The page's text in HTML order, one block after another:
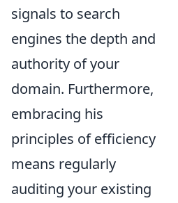
signals to search
engines the depth and
authority of your
domain. Furthermore,
embracing his
principles of efficiency
means regularly
auditing your existing